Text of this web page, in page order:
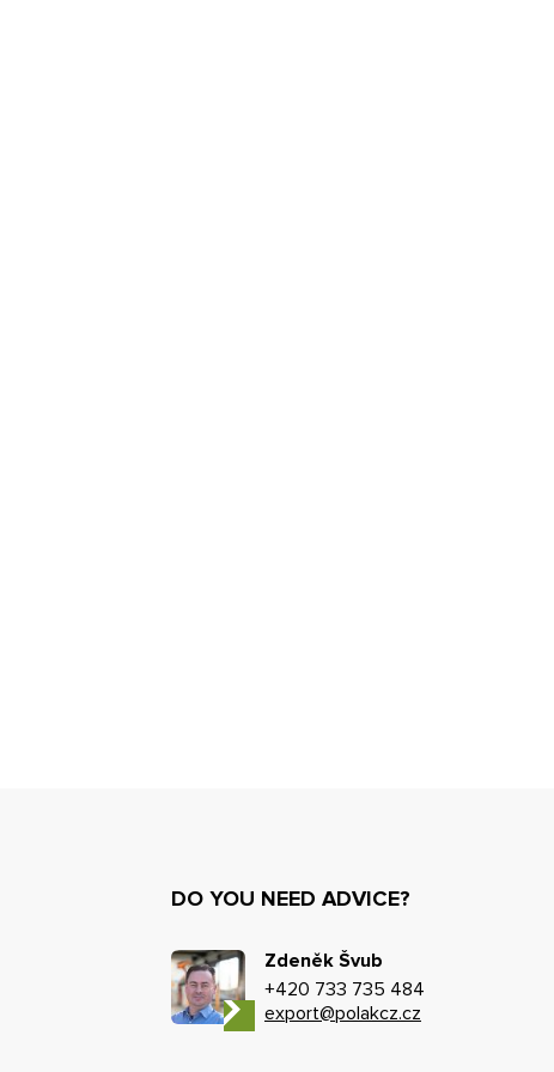
DO YOU NEED ADVICE?
Zdeněk Švub
+420 733 735 484
export@polakcz.cz